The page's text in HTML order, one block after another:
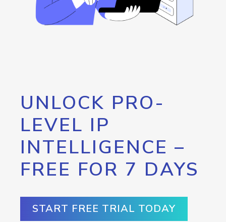
UNLOCK PRO-
LEVEL IP
INTELLIGENCE –
FREE FOR 7 DAYS
START FREE TRIAL TODAY